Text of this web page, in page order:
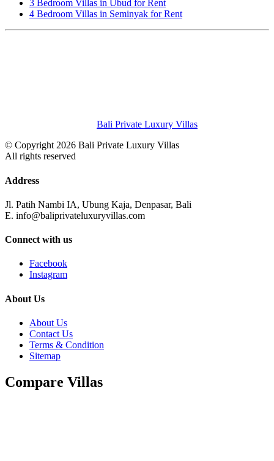
3 Bedroom Villas in Ubud for Rent
4 Bedroom Villas in Seminyak for Rent
Bali Private Luxury Villas
© Copyright 2026 Bali Private Luxury Villas
All rights reserved
Address
Jl. Patih Nambi IA, Ubung Kaja, Denpasar, Bali
E. info@baliprivateluxuryvillas.com
Connect with us
Facebook
Instagram
About Us
About Us
Contact Us
Terms & Condition
Sitemap
Compare Villas